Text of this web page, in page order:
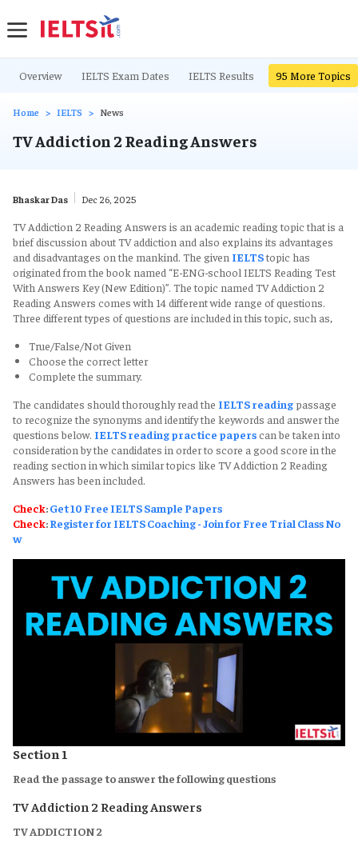
Overview IELTS Exam Dates IELTS Results IELTS Writing
95 More Topics
Home IELTS News
TV Addiction 2 Reading Answers
Bhaskar Das Dec 26, 2025
TV Addiction 2 Reading Answers is an academic reading topic that is a
brief discussion about TV addiction and also explains its advantages
and disadvantages on the mankind. The given IELTStopic has
originated from the book named “E-ENG-school IELTS Reading Test
With Answers Key (New Edition)”. The topic named TV Addiction 2
Reading Answers comes with 14 different wide range of questions.
Three different types of questions are included in this topic, such as,
True/False/Not Given
Choose the correct letter
Complete the summary.
The candidates should thoroughly read the IELTS readingpassage
to recognize the synonyms and identify the keywords and answer the
questions below. IELTS reading practice paperscan be taken into
consideration by the candidates in order to score a good score in the
reading section in which similar topics like TV Addiction 2 Reading
Answers has been included.
Check:Get 10 Free IELTS Sample Papers
Check:Register for IELTS Coaching - Join for Free Trial Class No
w
Section 1
Read the passage to answer the following questions
TV Addiction 2 Reading Answers
TV ADDICTION 2